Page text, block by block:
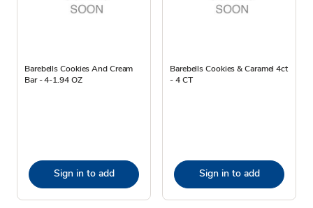
Barebells Cookies And Cream
Bar - 4-1.94 OZ
Sign in to add
Barebells Cookies & Caramel 4ct
- 4 CT
Sign in to add